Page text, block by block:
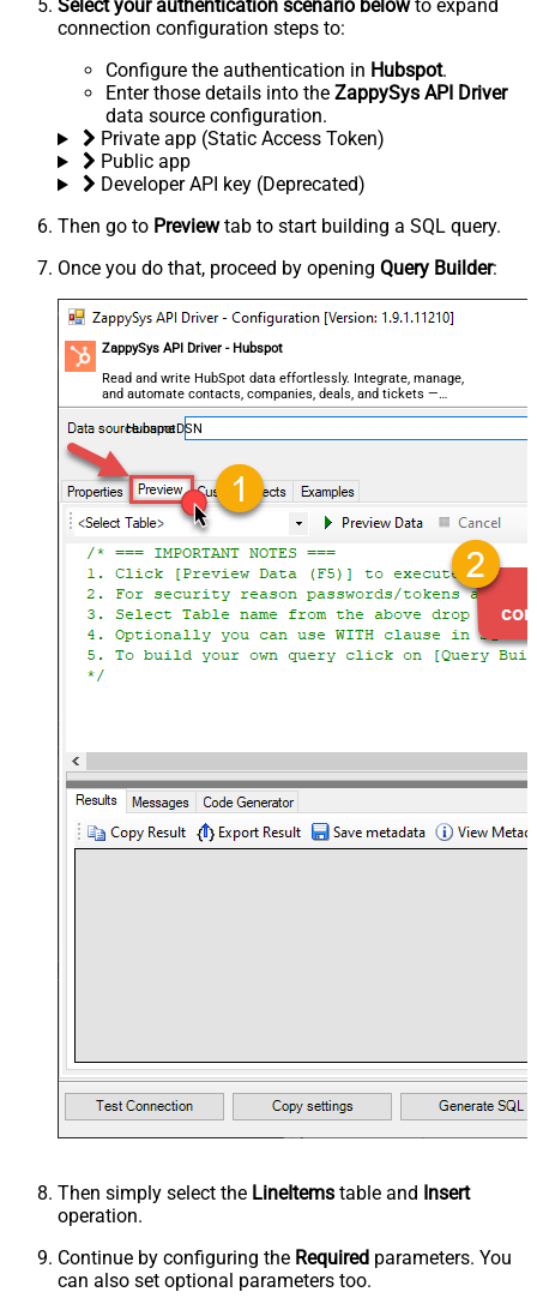
Select your authentication scenario belowto expand
connection configuration steps to:
Configure the authentication in Hubspot.
Enter those details into the ZappySys API Driver
data source configuration.
Private app (Static Access Token)
Public app
Developer API key (Deprecated)
Then go to Previewtab to start building a SQL query.
Once you do that, proceed by opening Query Builder:
ZappySys API Driver - Hubspot
Read and write HubSpot data effortlessly. Integrate, manage,
and automate contacts, companies, deals, and tickets —
almost no coding required.
HubspotDSN
Then simply select the LineItems table and Insert
operation.
Continue by configuring the Required parameters. You
can also set optional parameters too.